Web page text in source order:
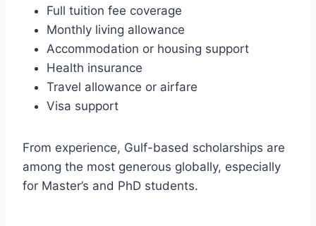
Full tuition fee coverage
Monthly living allowance
Accommodation or housing support
Health insurance
Travel allowance or airfare
Visa support
From experience, Gulf-based scholarships are
among the most generous globally, especially
for Master’s and PhD students.